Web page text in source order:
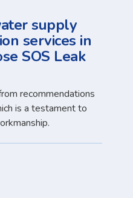
supply
services in
SOS Leak
recommendations
is a testament to